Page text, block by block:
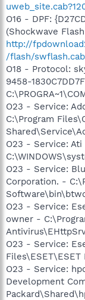
O16 - DPF:
(Shockwave
http://
/flash/swflash.cab
O18 - Protocol:
9458-
O23 - Service:
C:\Program
O23 - Service:
O23 - Service:
Corporation. -
O23 - Service:
owner -
O23 - Service:
O23 - Service:
Development